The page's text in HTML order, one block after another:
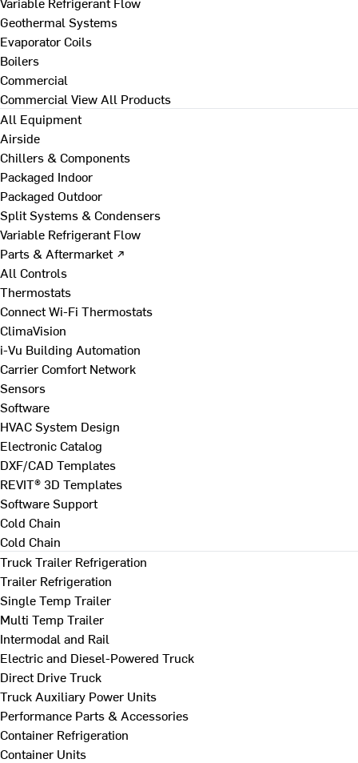
Geothermal Systems
Evaporator Coils
Boilers
Commercial
Commercial View All Products
All Equipment
Airside
Chillers & Components
Packaged Indoor
Packaged Outdoor
Split Systems & Condensers
Variable Refrigerant Flow
Parts & Aftermarket ↗
All Controls
Thermostats
Connect Wi-Fi Thermostats
ClimaVision
i-Vu Building Automation
Carrier Comfort Network
Sensors
Software
HVAC System Design
Electronic Catalog
DXF/CAD Templates
REVIT® 3D Templates
Software Support
Cold Chain
Cold Chain
Truck Trailer Refrigeration
Trailer Refrigeration
Single Temp Trailer
Multi Temp Trailer
Intermodal and Rail
Electric and Diesel-Powered Truck
Direct Drive Truck
Truck Auxiliary Power Units
Performance Parts & Accessories
Container Refrigeration
Container Units